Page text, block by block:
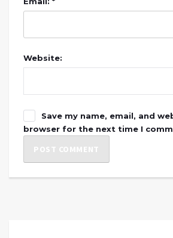
Website:
Save my name, email, and
browser for the next time I